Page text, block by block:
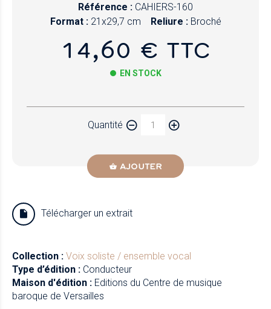
Référence : CAHIERS-160
Format : 21x29,7 cm Reliure : Broché
14,60 € TTC
EN STOCK
Quantité
AJOUTER
Télécharger un extrait
Collection : Voix soliste / ensemble vocal
Type d’édition : Conducteur
Maison d'édition : Editions du Centre de musique
baroque de Versailles